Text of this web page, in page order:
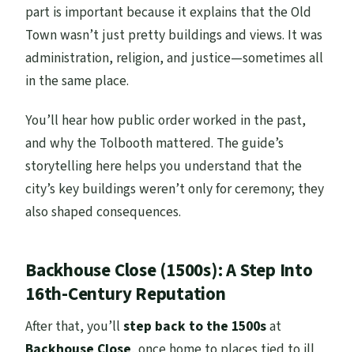
part is important because it explains that the Old
Town wasn’t just pretty buildings and views. It was
administration, religion, and justice—sometimes all
in the same place.
You’ll hear how public order worked in the past,
and why the Tolbooth mattered. The guide’s
storytelling here helps you understand that the
city’s key buildings weren’t only for ceremony; they
also shaped consequences.
Backhouse Close (1500s): A Step Into
16th-Century Reputation
After that, you’llstep back to the 1500sat